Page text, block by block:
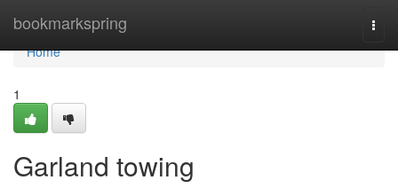
bookmarkspring
Home
Home
1
Garland towing